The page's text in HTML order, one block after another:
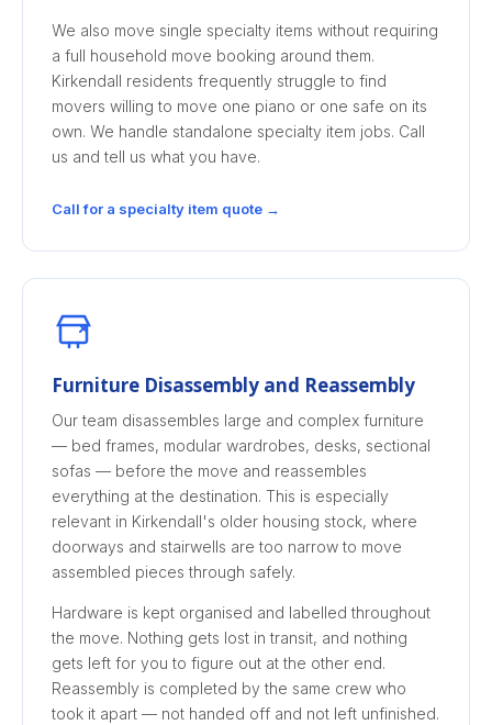
We also move single specialty items without requiring
a full household move booking around them.
Kirkendall residents frequently struggle to find
movers willing to move one piano or one safe on its
own. We handle standalone specialty item jobs. Call
us and tell us what you have.
Call for a specialty item quote →
Furniture Disassembly and Reassembly
Our team disassembles large and complex furniture
— bed frames, modular wardrobes, desks, sectional
sofas — before the move and reassembles
everything at the destination. This is especially
relevant in Kirkendall's older housing stock, where
doorways and stairwells are too narrow to move
assembled pieces through safely.
Hardware is kept organised and labelled throughout
the move. Nothing gets lost in transit, and nothing
gets left for you to figure out at the other end.
Reassembly is completed by the same crew who
took it apart — not handed off and not left unfinished.